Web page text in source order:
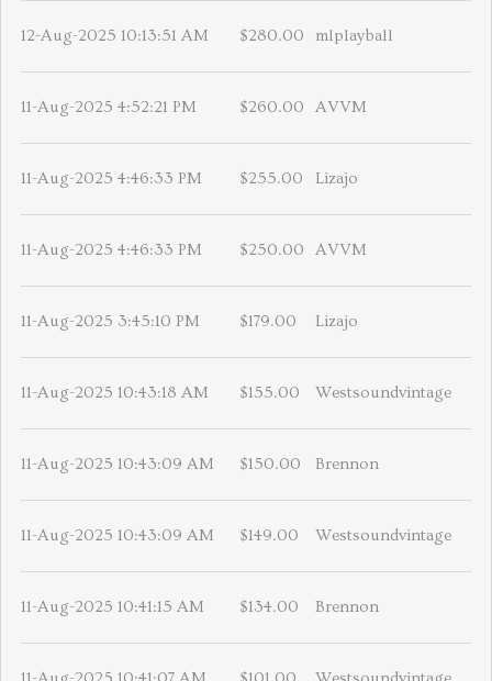
12-Aug-2025 10:13:51 AM $280.00 mlplayball
11-Aug-2025 4:52:21 PM $260.00 AVVM
11-Aug-2025 4:46:33 PM $255.00 Lizajo
11-Aug-2025 4:46:33 PM $250.00 AVVM
11-Aug-2025 3:45:10 PM $179.00 Lizajo
11-Aug-2025 10:43:18 AM $155.00 Westsoundvintage
11-Aug-2025 10:43:09 AM $150.00 Brennon
11-Aug-2025 10:43:09 AM $149.00 Westsoundvintage
11-Aug-2025 10:41:15 AM $134.00 Brennon